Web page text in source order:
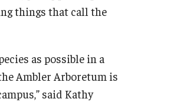
things that call the
as possible in a
Ambler Arboretum is
said Kathy